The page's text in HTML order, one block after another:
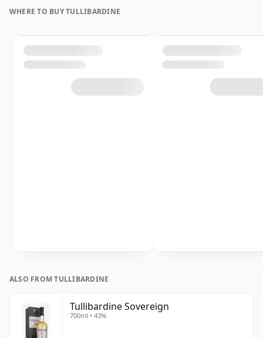
WHERE TO BUY TULLIBARDINE
ALSO FROM TULLIBARDINE
Tullibardine Sovereign
700ml • 43%